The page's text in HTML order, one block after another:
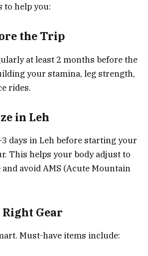
to help you:
the Trip
at least 2 months before the
your stamina, leg strength,
rides.
in Leh
days in Leh before starting your
This helps your body adjust to
avoid AMS (Acute Mountain
Gear
Must-have items include: